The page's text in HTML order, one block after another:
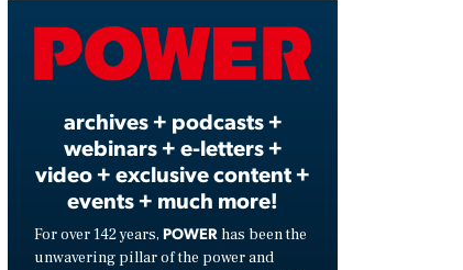
Video
archives + podcasts +
webinars + e-letters +
video + exclusive content +
events + much more!
For over 142 years, POWER has been the
unwavering pillar of the power and